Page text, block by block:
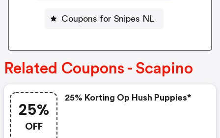
Coupons for Snipes NL
Related Coupons - Scapino
25%
OFF
25% Korting Op Hush Puppies*